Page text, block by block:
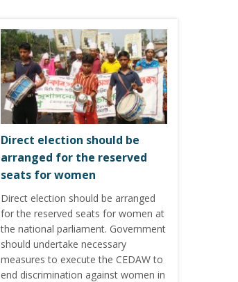
Direct election should be
arranged for the reserved
seats for women
Direct election should be arranged
for the reserved seats for women at
the national parliament. Government
should undertake necessary
measures to execute the CEDAW to
end discrimination against women in